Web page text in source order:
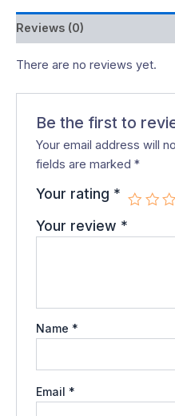
Reviews (0)
There are no reviews yet.
Be the first to
Your email address will
fields are marked*
Your rating *
Your review *
Name *
Email *